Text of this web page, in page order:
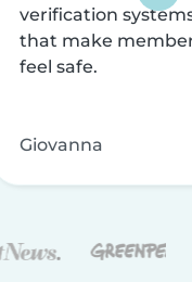
verification
that make
feel safe.
Giovanna